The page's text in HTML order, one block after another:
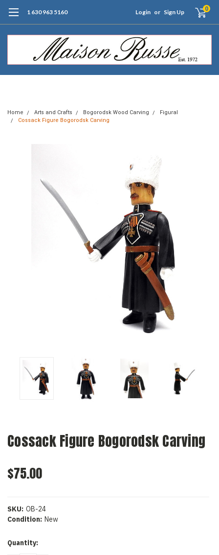
1 630 963 5160 Login or Sign Up 0
Home Arts and Crafts Bogorodsk Wood Carving
Figural
Cossack Figure Bogorodsk Carving
Cossack Figure Bogorodsk Carving
$75.00
SKU: OB-24
Condition: New
Current
Quantity: